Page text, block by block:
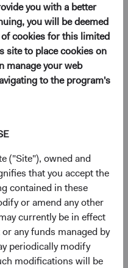
you with a better
you will be deemed
cookies for this limited
site to place cookies on
manage your web
to the program's
("Site"), owned and
that you accept the
contained in these
or amend any other
currently be in effect
any funds managed by
periodically modify
modifications will be
especially
selection.
team has a
strong long-term
of short-term